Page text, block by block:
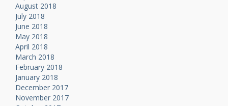
August 2018
July 2018
June 2018
May 2018
April 2018
March 2018
February 2018
January 2018
December 2017
November 2017